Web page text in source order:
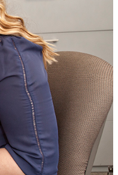
ALUMNI & FRIENDS
DIRECTORY
EMPLOYMENT
MEDIA RELATIONS
PARENT & FAMILY
THE ROAR STORE